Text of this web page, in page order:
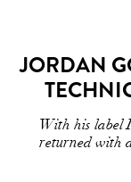
JORDAN
With his label
returned with